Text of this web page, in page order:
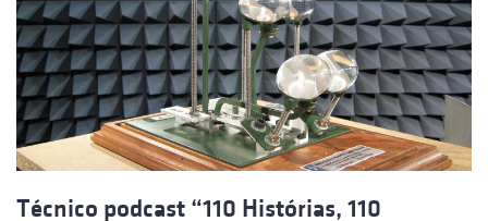
Técnico podcast “110 Histórias, 110